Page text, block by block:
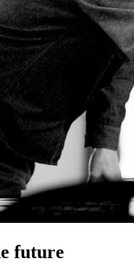
future